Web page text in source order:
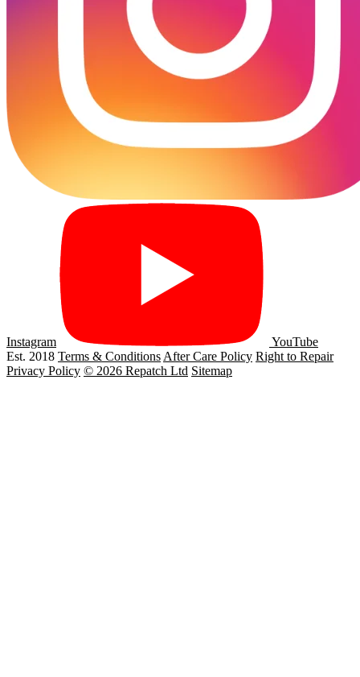
Instagram
YouTube
Est. 2018 Terms & Conditions After Care Policy Right to Repair
Privacy Policy © 2026 Repatch Ltd Sitemap